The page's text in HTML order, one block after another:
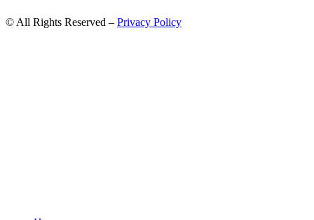
© All Rights Reserved – Privacy Policy